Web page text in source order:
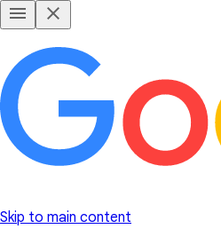
Skip to main content